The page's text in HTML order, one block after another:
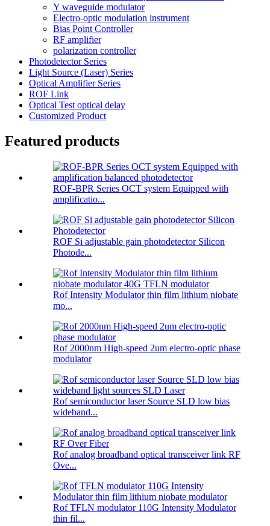
Y waveguide modulator
Electro-optic modulation instrument
Bias Point Controller
RF amplifier
polarization controller
Photodetector Series
Light Source (Laser) Series
Optical Amplifier Series
ROF Link
Optical Test optical delay
Customized Product
Featured products
ROF-BPR Series OCT system Equipped with
amplificatio...
ROF Si adjustable gain photodetector Silicon
Photode...
Rof Intensity Modulator thin film lithium niobate
mo...
Rof 2000nm High-speed 2um electro-optic phase
modulator
Rof semiconductor laser Source SLD low bias
wideband...
Rof analog broadband optical transceiver link RF
Ove...
Rof TFLN modulator 110G Intensity Modulator
thin fil...